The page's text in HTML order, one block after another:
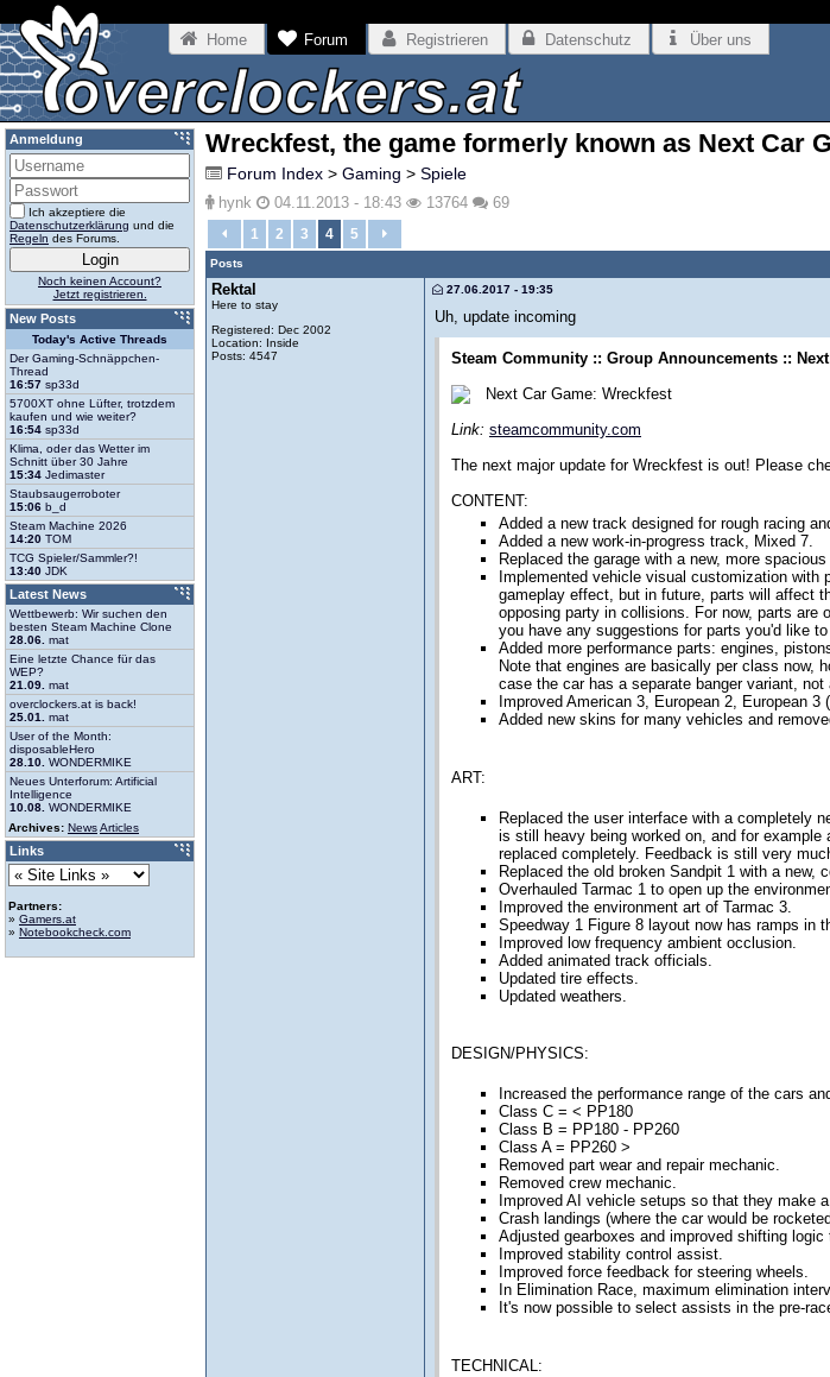
Home Forum Registrieren Datenschutz Über uns
Wreckfest, the game formerly known as Next Car
Forum Index > Gaming > Spiele
hynk 04.11.2013 - 18:43 13764 69
1 2 3 4 5
Posts
Rektal
Here to stay
Registered: Dec 2002
Location: Inside
Posts: 4547
27.06.2017 - 19:35
Uh, update incoming
Steam Community :: Group Announcements ::
Next Car Game: Wreckfest
Link: steamcommunity.com
The next major update for Wreckfest is out! Please
CONTENT:
Added a new track designed for rough racing
Added a new work-in-progress track, Mixed 7.
Replaced the garage with a new, more
Implemented vehicle visual customization
gameplay effect, but in future, parts will affect
opposing party in collisions. For now, parts
you have any suggestions for parts you'd like
Added more performance parts: engines,
Note that engines are basically per class now,
case the car has a separate banger variant,
Improved American 3, European 2, European
Added new skins for many vehicles and
ART:
Replaced the user interface with a completely
is still heavy being worked on, and for
replaced completely. Feedback is still very
Replaced the old broken Sandpit 1 with a new,
Overhauled Tarmac 1 to open up the
Improved the environment art of Tarmac 3.
Speedway 1 Figure 8 layout now has ramps in
Improved low frequency ambient occlusion.
Added animated track officials.
Updated tire effects.
Updated weathers.
DESIGN/PHYSICS:
Increased the performance range of the cars
Class C = < PP180
Class B = PP180 - PP260
Class A = PP260 >
Removed part wear and repair mechanic.
Removed crew mechanic.
Improved AI vehicle setups so that they make
Crash landings (where the car would be
Adjusted gearboxes and improved shifting
Improved stability control assist.
Improved force feedback for steering wheels.
In Elimination Race, maximum elimination
It's now possible to select assists in the pre-
TECHNICAL:
Anmeldung
Ich akzeptiere die
Datenschutzerklärung und die
Regeln des Forums.
Noch keinen Account?
Jetzt registrieren.
New Posts
Today's Active Threads
Der Gaming-Schnäppchen-
Thread
16:57 sp33d
5700XT ohne Lüfter, trotzdem
kaufen und wie weiter?
16:54 sp33d
Klima, oder das Wetter im
Schnitt über 30 Jahre
15:34 Jedimaster
Staubsaugerroboter
15:06 b_d
Steam Machine 2026
14:20 TOM
TCG Spieler/Sammler?!
13:40 JDK
Latest News
Wettbewerb: Wir suchen den
besten Steam Machine Clone
28.06. mat
Eine letzte Chance für das
WEP?
21.09. mat
overclockers.at is back!
25.01.
mat
User of the Month:
disposableHero
28.10. WONDERMIKE
Neues Unterforum: Artificial
Intelligence
10.08. WONDERMIKE
Archives: NewsArticles
Links
Partners:
» Gamers.at
» Notebookcheck.com